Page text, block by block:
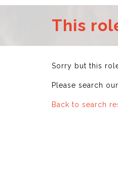
This
Sorry but this
Please search
Back to search